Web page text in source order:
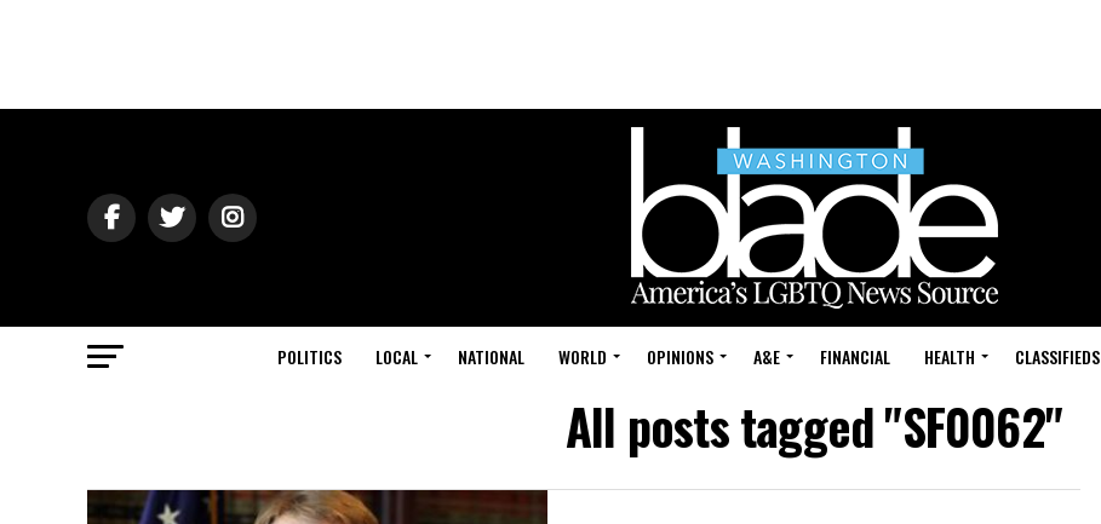
POLITICS LOCAL NATIONAL WORLD OPINIONS A&E FINANCIAL HEALTH CLASSIFIEDS
All posts tagged "SF0062"